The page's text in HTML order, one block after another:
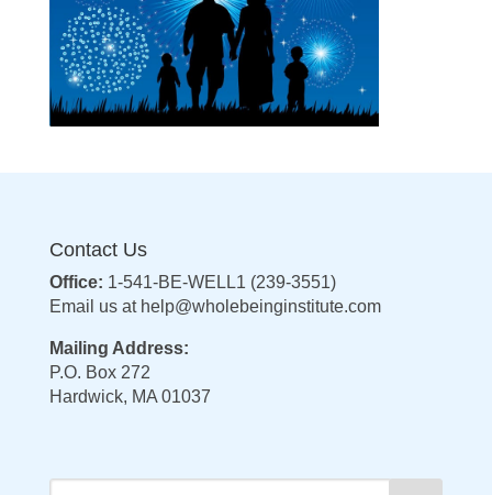
Contact Us
Office: 1-541-BE-WELL1 (239-3551)
Email us at help@wholebeinginstitute.com
Mailing Address:
P.O. Box 272
Hardwick, MA 01037